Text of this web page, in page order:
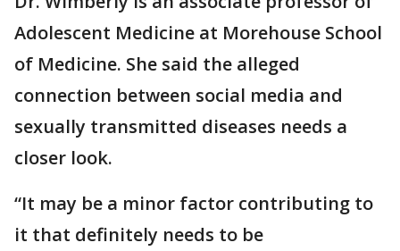
Adolescent Medicine at Morehouse School
of Medicine. She said the alleged
connection between social media and
sexually transmitted diseases needs a
closer look.
“It may be a minor factor contributing to
it that definitely needs to be